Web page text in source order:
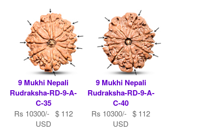
9 Mukhi Nepali
Rudraksha-RD-9-A-
C-35
Rs 10300/- $ 112
USD
9 Mukhi Nepali
Rudraksha-RD-9-A-
C-40
Rs 10300/- $ 112
USD